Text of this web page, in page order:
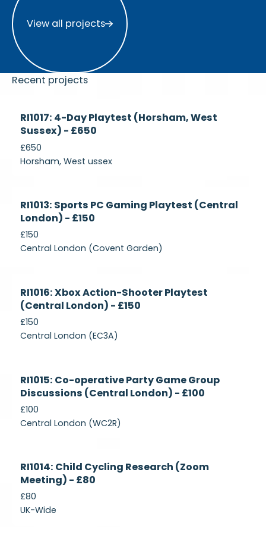
View all projects
Recent projects
Recruiting
RI1017: 4-Day Playtest (Horsham, West
Sussex) - £650
£650
Horsham, West ussex
Recruiting
RI1013: Sports PC Gaming Playtest (Central
London) - £150
£150
Central London (Covent Garden)
Recruiting
RI1016: Xbox Action-Shooter Playtest
(Central London) - £150
£150
Central London (EC3A)
Recruiting
RI1015: Co-operative Party Game Group
Discussions (Central London) - £100
£100
Central London (WC2R)
Currently
Recruiting
RI1014: Child Cycling Research (Zoom
Meeting) - £80
£80
UK-Wide